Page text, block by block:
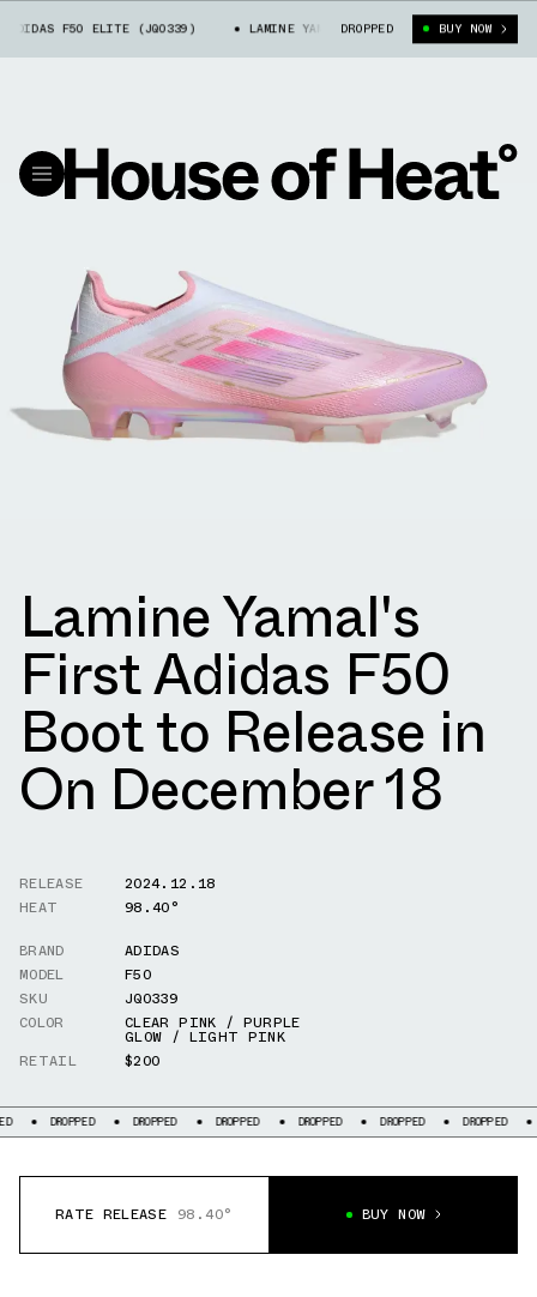
F50 ELITE (JQ0339) LAMINE YAMAL X ADIDAS F50 ELITE
DROPPED BUY NOW
Lamine Yamal's
First Adidas F50
Boot to Release in
On December 18
RELEASE
2024.12.18
HEAT
98.40°
BRAND
ADIDAS
MODEL
F50
SKU
JQ0339
COLOR
CLEAR PINK / PURPLE
GLOW / LIGHT PINK
RETAIL
$200
DROPPED DROPPED DROPPED DROPPED DROPPED DROPPED
RATE RELEASE 98.40° BUY NOW